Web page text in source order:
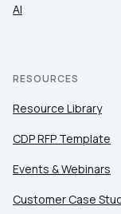
AI
RESOURCES
Resource Library
CDP RFP Template
Events & Webinars
Customer Case